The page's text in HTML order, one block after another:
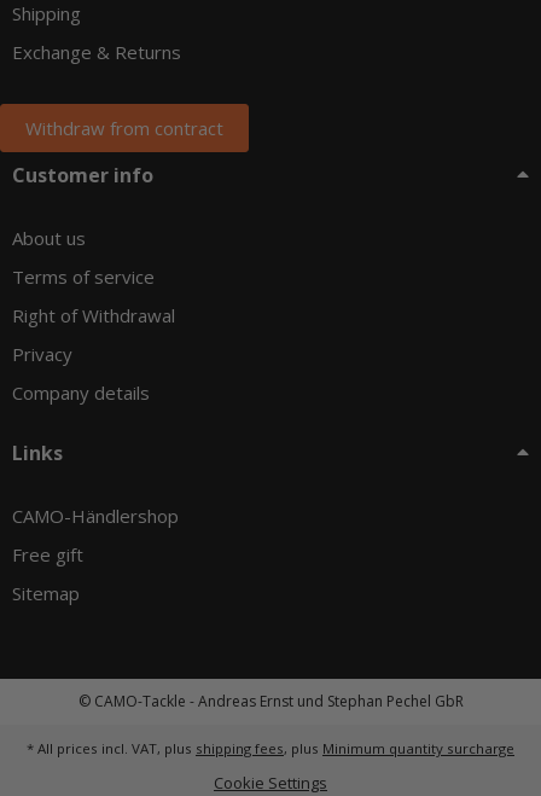
Shipping
Exchange & Returns
Withdraw from contract
Customer info
About us
Terms of service
Right of Withdrawal
Privacy
Company details
Links
CAMO-Händlershop
Free gift
Sitemap
© CAMO-Tackle - Andreas Ernst und Stephan Pechel GbR
* All prices incl. VAT, plus shipping fees, plus Minimum quantity surcharge
Cookie Settings